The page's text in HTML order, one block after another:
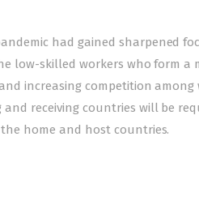
had gained sharpened
low-skilled workers who form
increasing competition among
receiving countries will be
home and host countries.